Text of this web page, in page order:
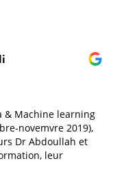
& Machine learning
novemvre 2019),
Dr Abdoullah et
leur